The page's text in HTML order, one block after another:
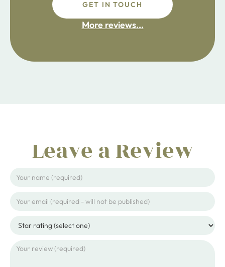
fdsafdsa
GET IN TOUCH
More reviews...
Leave a Review